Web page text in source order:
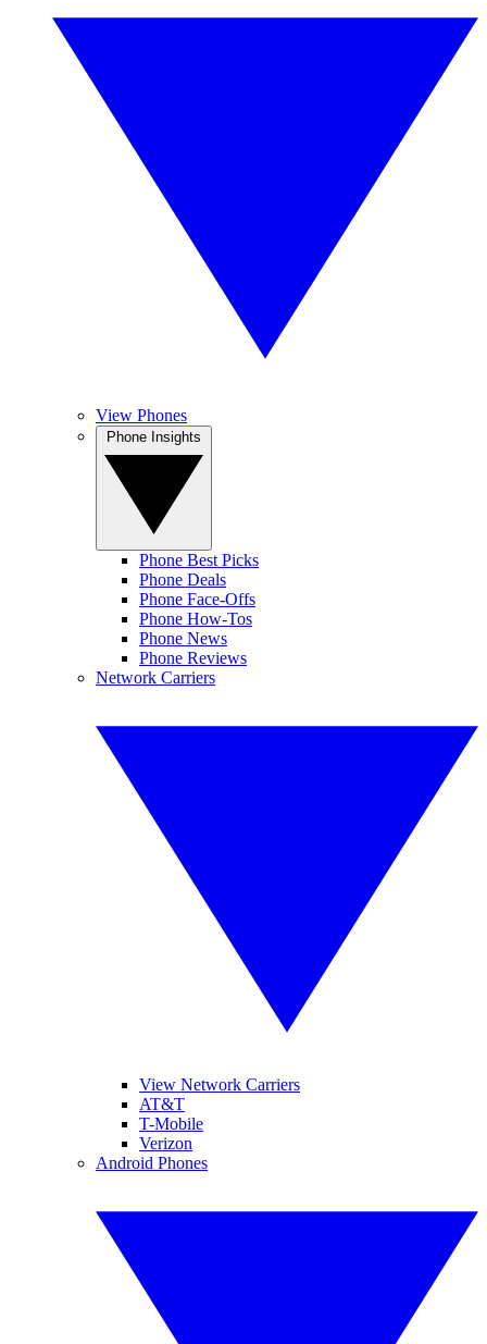
View Phones
Phone Best Picks
Phone Deals
Phone Face-Offs
Phone How-Tos
Phone News
Phone Reviews
Network Carriers
View Network Carriers
AT&T
T-Mobile
Verizon
Android Phones